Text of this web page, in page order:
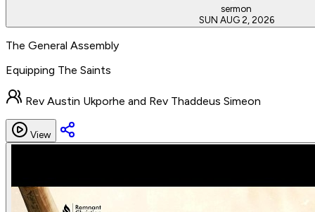
sermon
SUN AUG 2, 2026
The General Assembly
Equipping The Saints
Rev Austin Ukporhe and Rev Thaddeus Simeon
View